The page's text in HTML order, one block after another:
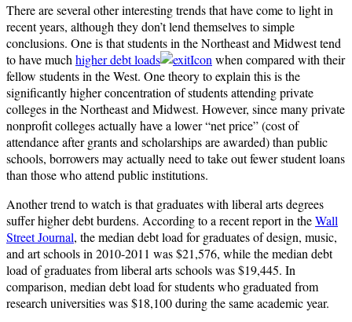
There are several other interesting trends that have come to light in
recent years, although they don’t lend themselves to simple
conclusions. One is that students in the Northeast and Midwest tend
to have much higher debt loads
when compared with their
fellow students in the West. One theory to explain this is the
significantly higher concentration of students attending private
colleges in the Northeast and Midwest. However, since many private
nonprofit colleges actually have a lower “net price” (cost of
attendance after grants and scholarships are awarded) than public
schools, borrowers may actually need to take out fewer student loans
than those who attend public institutions.
Another trend to watch is that graduates with liberal arts degrees
suffer higher debt burdens. According to a recent report in theWall
Street Journal, the median debt load for graduates of design, music,
and art schools in 2010-2011 was $21,576, while the median debt
load of graduates from liberal arts schools was $19,445. In
comparison, median debt load for students who graduated from
research universities was $18,100 during the same academic year.